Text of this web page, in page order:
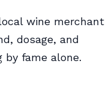
wine merchant
dosage, and
fame alone.